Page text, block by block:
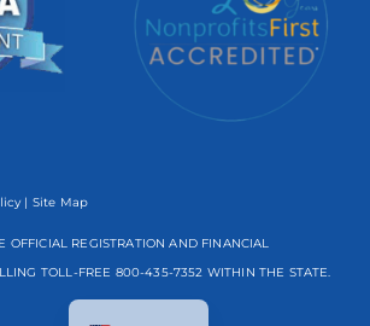
| Site Map
REGISTRATION AND FINANCIAL
TOLL-FREE 800-435-7352 WITHIN THE STATE.